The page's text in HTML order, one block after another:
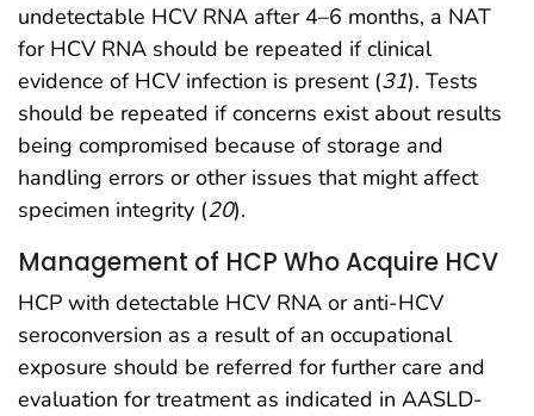
undetectable HCV RNA after 4–6 months, a NAT
for HCV RNA should be repeated if clinical
evidence of HCV infection is present (31). Tests
should be repeated if concerns exist about results
being compromised because of storage and
handling errors or other issues that might affect
specimen integrity (20).
Management of HCP Who Acquire HCV
HCP with detectable HCV RNA or anti-HCV
seroconversion as a result of an occupational
exposure should be referred for further care and
evaluation for treatment as indicated in AASLD-